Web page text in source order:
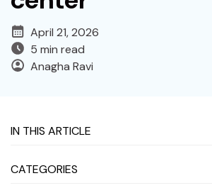
April 21, 2026
5 min read
Anagha Ravi
IN THIS ARTICLE
CATEGORIES